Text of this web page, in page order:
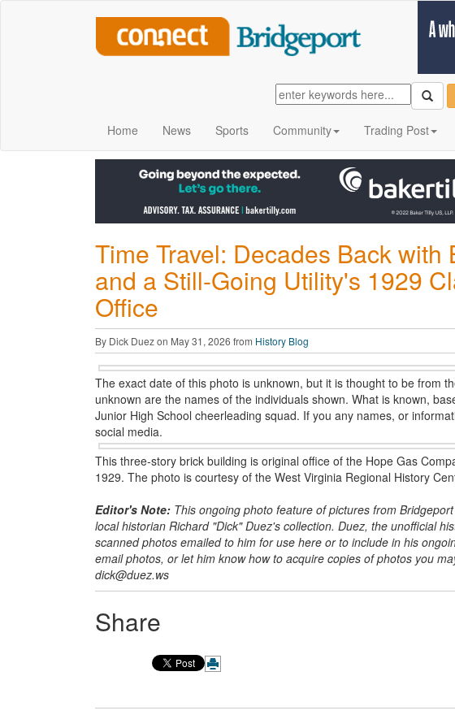
Home News Sports Community Trading Post
Time Travel: Decades Back
and a Still-Going Utility's 1929
Office
By Dick Duez on May 31, 2026 from History Blog
The exact date of this photo is unknown, but it is thought to be from
unknown are the names of the individuals shown. What is known,
Junior High School cheerleading squad. If you any names, or
social media.
This three-story brick building is original office of the Hope Gas
1929. The photo is courtesy of the West Virginia Regional History
Editor's Note: This ongoing photo feature of pictures from
local historian Richard "Dick" Duez's collection. Duez, the unofficial
scanned photos emailed to him for use here or to include in his
email photos, or let him know how to acquire copies of photos you
dick@duez.ws
Share